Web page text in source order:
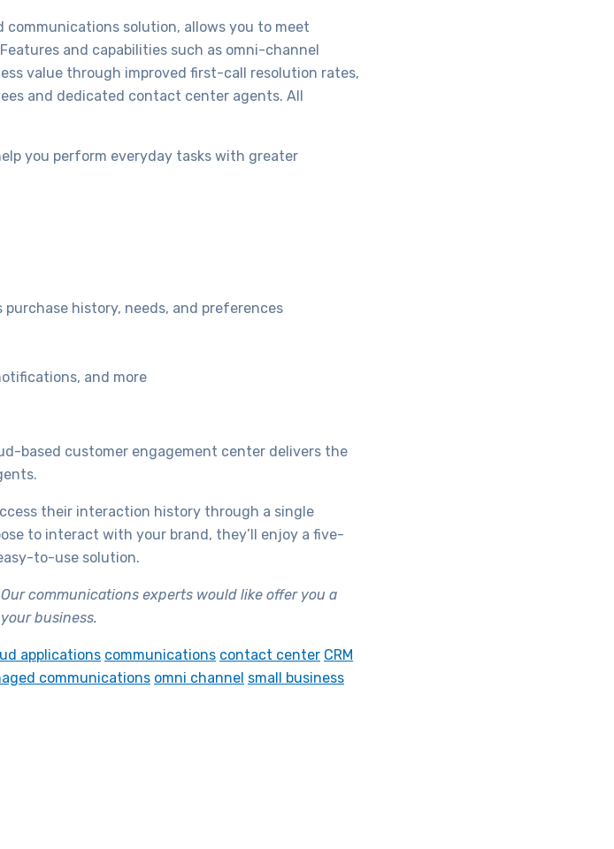
communications solution, allows you to meet
and capabilities such as omni-channel
value through improved first-call resolution rates,
and dedicated contact center agents. All
you perform everyday tasks with greater
history, needs, and preferences
and more
based customer engagement center delivers the
their interaction history through a single
to interact with your brand, they’ll enjoy a five-
to-use solution.
communications experts would like offer you a
business.
applications communications contact center CRM
communications omni channel small business